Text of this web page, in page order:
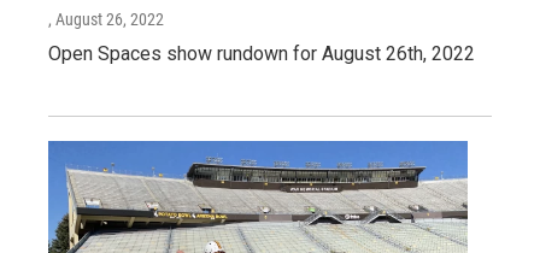
, August 26, 2022
Open Spaces show rundown for August 26th, 2022